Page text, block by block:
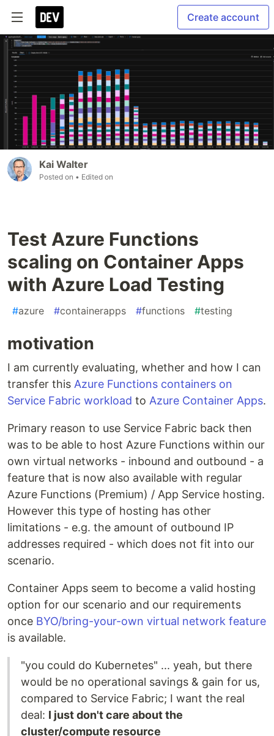
Create account
Kai Walter
Posted on • Edited on
Test Azure Functions
scaling on Container Apps
with Azure Load Testing
#azure #containerapps #functions #testing
motivation
I am currently evaluating, whether and how I can
transfer this Azure Functions containers on
Service Fabric workload to Azure Container Apps.
Primary reason to use Service Fabric back then
was to be able to host Azure Functions within our
own virtual networks - inbound and outbound - a
feature that is now also available with regular
Azure Functions (Premium) / App Service hosting.
However this type of hosting has other
limitations - e.g. the amount of outbound IP
addresses required - which does not fit into our
scenario.
Container Apps seem to become a valid hosting
option for our scenario and our requirements
once BYO/bring-your-own virtual network feature
is available.
"you could do Kubernetes" ... yeah, but there
would be no operational savings & gain for us,
compared to Service Fabric; I want the real
deal: I just don't care about the
cluster/compute resource